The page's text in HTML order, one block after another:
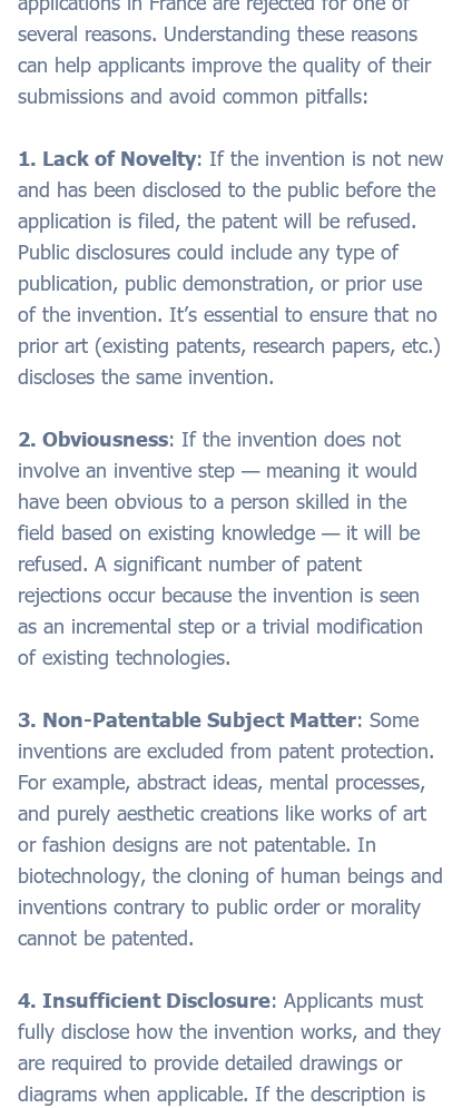
several reasons. Understanding these reasons
can help applicants improve the quality of their
submissions and avoid common pitfalls:
1. Lack of Novelty: If the invention is not new
and has been disclosed to the public before the
application is filed, the patent will be refused.
Public disclosures could include any type of
publication, public demonstration, or prior use
of the invention. It’s essential to ensure that no
prior art (existing patents, research papers, etc.)
discloses the same invention.
2. Obviousness: If the invention does not
involve an inventive step — meaning it would
have been obvious to a person skilled in the
field based on existing knowledge — it will be
refused. A significant number of patent
rejections occur because the invention is seen
as an incremental step or a trivial modification
of existing technologies.
3. Non-Patentable Subject Matter: Some
inventions are excluded from patent protection.
For example, abstract ideas, mental processes,
and purely aesthetic creations like works of art
or fashion designs are not patentable. In
biotechnology, the cloning of human beings and
inventions contrary to public order or morality
cannot be patented.
4. Insufficient Disclosure: Applicants must
fully disclose how the invention works, and they
are required to provide detailed drawings or
diagrams when applicable. If the description is